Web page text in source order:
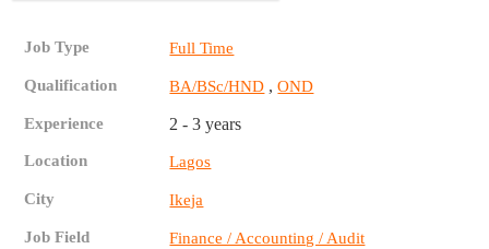
Job Type Full Time
Qualification BA/BSc/HND ,OND
Experience 2 - 3 years
Location Lagos
City Ikeja
Job Field Finance / Accounting / Audit